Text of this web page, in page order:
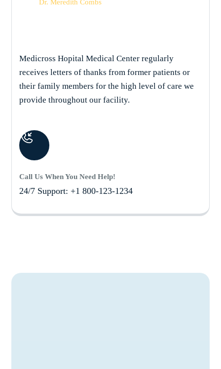
Dr. Meredith Combs
Medicross Hopital Medical Center regularly
receives letters of thanks from former patients or
their family members for the high level of care we
provide throughout our facility.
Call Us When You Need Help!
24/7 Support: +1 800-123-1234